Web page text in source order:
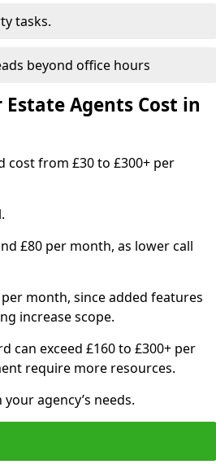
tasks.
beyond office hours
Agents Cost in
cost from £30 to £300+ per
£80 per month, as lower call
month, since added features
increase scope.
can exceed £160 to £300+ per
require more resources.
agency’s needs.